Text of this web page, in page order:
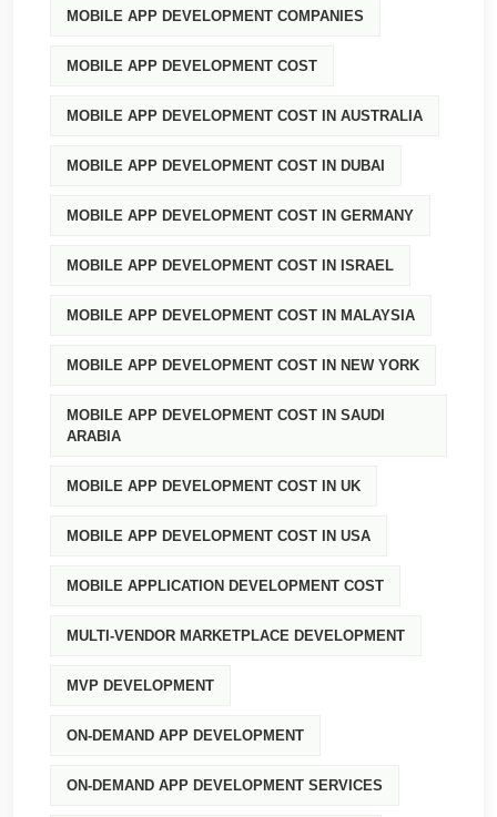
MOBILE APP DEVELOPMENT COMPANIES
MOBILE APP DEVELOPMENT COST
MOBILE APP DEVELOPMENT COST IN AUSTRALIA
MOBILE APP DEVELOPMENT COST IN DUBAI
MOBILE APP DEVELOPMENT COST IN GERMANY
MOBILE APP DEVELOPMENT COST IN ISRAEL
MOBILE APP DEVELOPMENT COST IN MALAYSIA
MOBILE APP DEVELOPMENT COST IN NEW YORK
MOBILE APP DEVELOPMENT COST IN SAUDI
ARABIA
MOBILE APP DEVELOPMENT COST IN UK
MOBILE APP DEVELOPMENT COST IN USA
MOBILE APPLICATION DEVELOPMENT COST
MULTI-VENDOR MARKETPLACE DEVELOPMENT
MVP DEVELOPMENT
ON-DEMAND APP DEVELOPMENT
ON-DEMAND APP DEVELOPMENT SERVICES